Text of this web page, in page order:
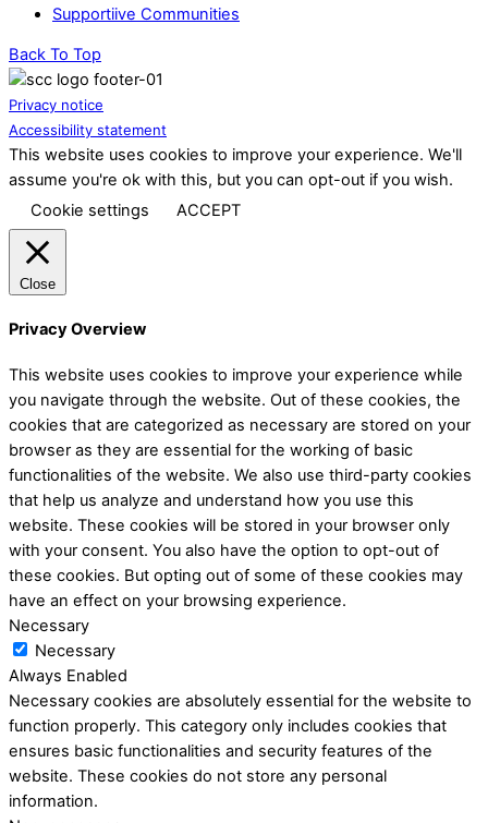
Supportiive Communities
Back To Top
Privacy notice
Accessibility statement
This website uses cookies to improve your experience. We'll
assume you're ok with this, but you can opt-out if you wish.
Cookie settings
ACCEPT
Close
Privacy Overview
This website uses cookies to improve your experience while
you navigate through the website. Out of these cookies, the
cookies that are categorized as necessary are stored on your
browser as they are essential for the working of basic
functionalities of the website. We also use third-party cookies
that help us analyze and understand how you use this
website. These cookies will be stored in your browser only
with your consent. You also have the option to opt-out of
these cookies. But opting out of some of these cookies may
have an effect on your browsing experience.
Necessary
Necessary
Always Enabled
Necessary cookies are absolutely essential for the website to
function properly. This category only includes cookies that
ensures basic functionalities and security features of the
website. These cookies do not store any personal
information.